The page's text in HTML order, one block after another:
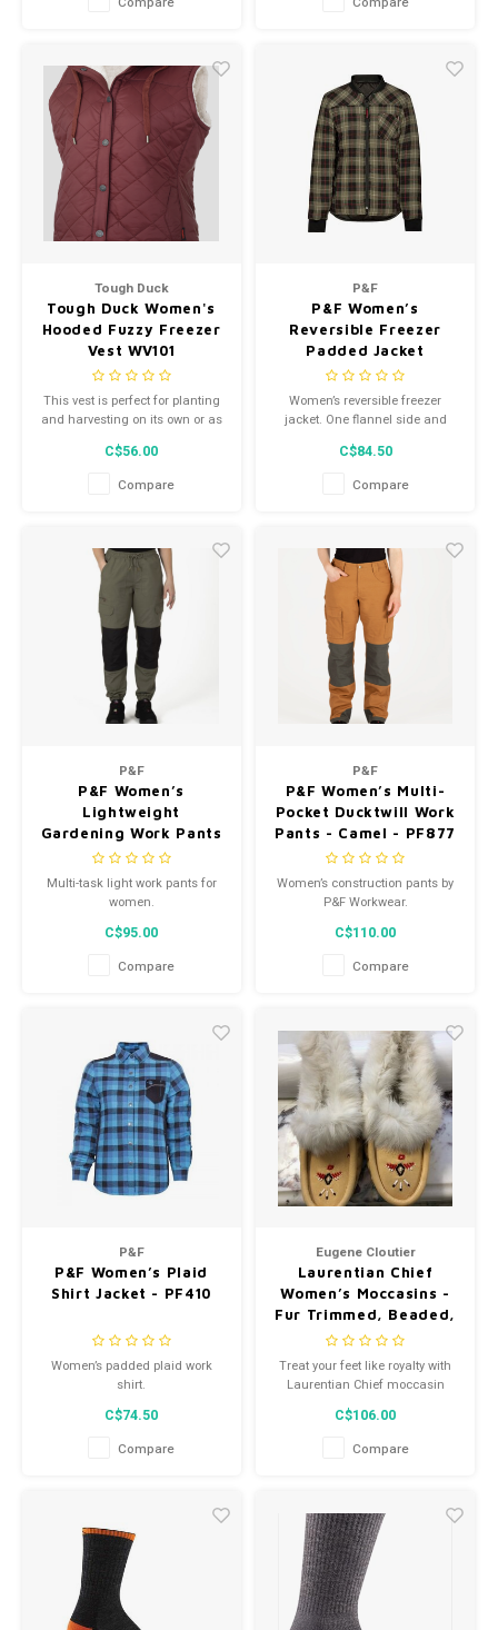
YKK zipper. Reflective strips
and safety.
warmth.
Tough Duck
Tough Duck Women's
Hooded Fuzzy Freezer
Vest WV101
This vest is perfect for planting
and harvesting on its own or as
tailored fit; the quilted shell is
soft and warm.
C$56.00
Compare
P&F
P&F Women’s
Reversible Freezer
Padded Jacket
Noir/Kaki PF485
Women’s reversible freezer
jacket. One flannel side and
pocket and two front pockets
with zipper. Comfortable ribbed
polyester wrist and neck. Colors:
C$84.50
Compare
P&F
P&F Women’s
Lightweight
Gardening Work Pants
Green - PF842
Multi-task light work pants for
women.
C$95.00
Compare
P&F
P&F Women’s Multi-
Pocket Ducktwill Work
Pants - Camel - PF877
Women’s construction pants by
P&F Workwear.
C$110.00
Compare
P&F
P&F Women’s Plaid
Shirt Jacket - PF410
Women’s padded plaid work
shirt.
C$74.50
Compare
Eugene Cloutier
Laurentian Chief
Women’s Moccasins -
Fur Trimmed, Beaded,
Padded Sole - Natural
- 671L
Treat your feet like royalty with
Laurentian Chief moccasin
slippers for women.
C$106.00
Compare